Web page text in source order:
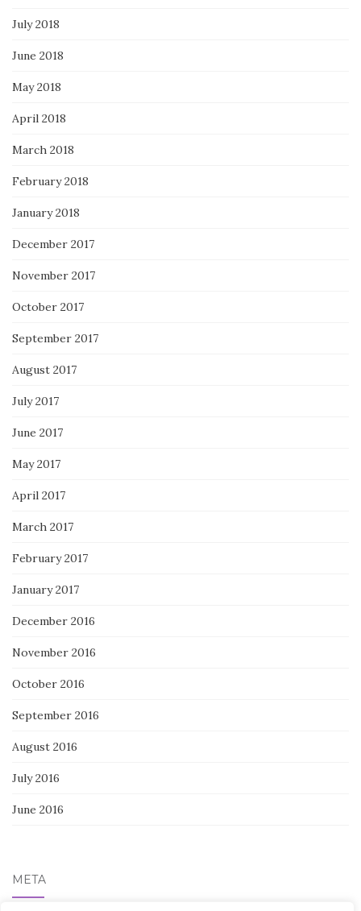
July 2018
June 2018
May 2018
April 2018
March 2018
February 2018
January 2018
December 2017
November 2017
October 2017
September 2017
August 2017
July 2017
June 2017
May 2017
April 2017
March 2017
February 2017
January 2017
December 2016
November 2016
October 2016
September 2016
August 2016
July 2016
June 2016
META